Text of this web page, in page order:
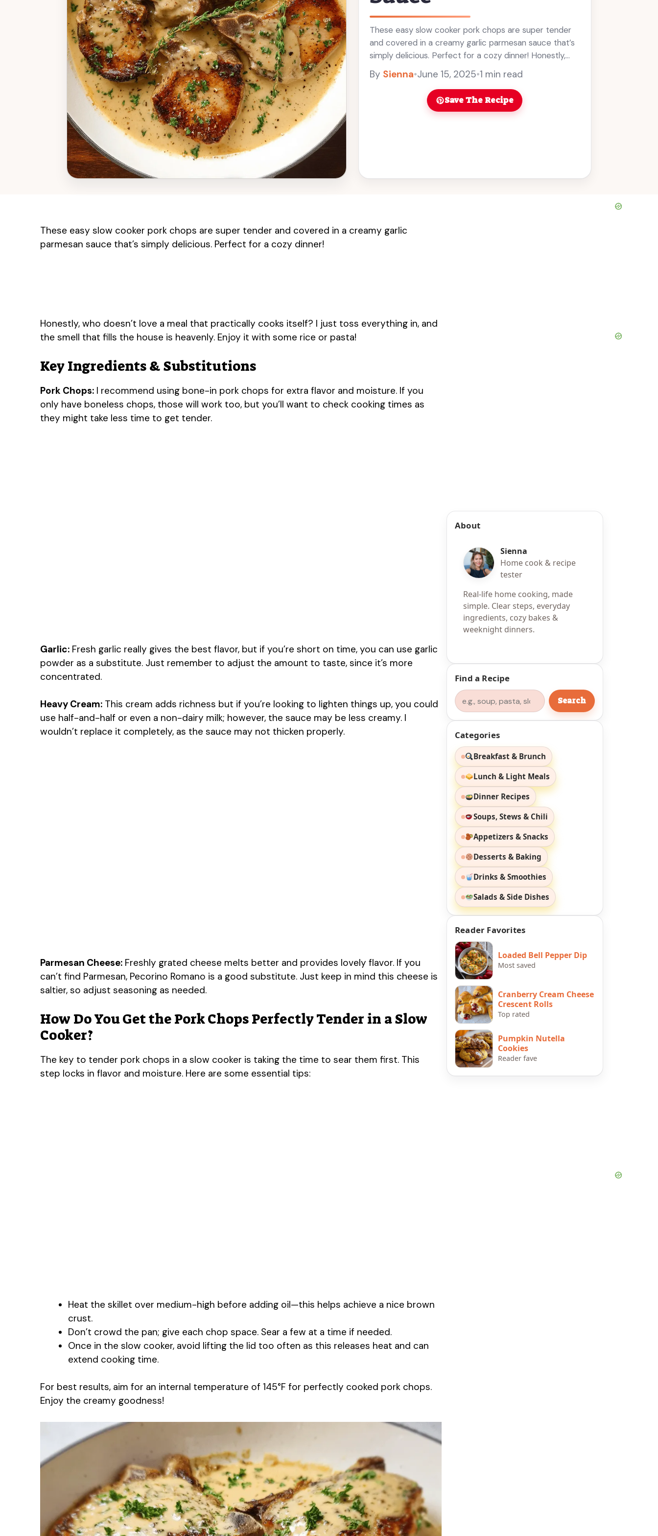
These easy slow cooker pork chops are super tender
and covered in a creamy garlic parmesan sauce that’s
simply delicious. Perfect for a cozy dinner! Honestly,
who doesn’t love a meal that practically cooks itself? ...
Read more
By Sienna•June 15, 2025•1 min read
Save The Recipe
These easy slow cooker pork chops are super tender and covered in a creamy garlic
parmesan sauce that’s simply delicious. Perfect for a cozy dinner!
Honestly, who doesn’t love a meal that practically cooks itself? I just toss everything in, and
the smell that fills the house is heavenly. Enjoy it with some rice or pasta!
Key Ingredients & Substitutions
Pork Chops: I recommend using bone-in pork chops for extra flavor and moisture. If you
only have boneless chops, those will work too, but you’ll want to check cooking times as
they might take less time to get tender.
Garlic: Fresh garlic really gives the best flavor, but if you’re short on time, you can use garlic
powder as a substitute. Just remember to adjust the amount to taste, since it’s more
concentrated.
Heavy Cream: This cream adds richness but if you’re looking to lighten things up, you could
use half-and-half or even a non-dairy milk; however, the sauce may be less creamy. I
wouldn’t replace it completely, as the sauce may not thicken properly.
Parmesan Cheese: Freshly grated cheese melts better and provides lovely flavor. If you
can’t find Parmesan, Pecorino Romano is a good substitute. Just keep in mind this cheese is
saltier, so adjust seasoning as needed.
How Do You Get the Pork Chops Perfectly Tender in a Slow
Cooker?
The key to tender pork chops in a slow cooker is taking the time to sear them first. This
step locks in flavor and moisture. Here are some essential tips:
Heat the skillet over medium-high before adding oil—this helps achieve a nice brown
crust.
Don’t crowd the pan; give each chop space. Sear a few at a time if needed.
Once in the slow cooker, avoid lifting the lid too often as this releases heat and can
extend cooking time.
For best results, aim for an internal temperature of 145°F for perfectly cooked pork chops.
Enjoy the creamy goodness!
About
Sienna
Home cook & recipe
tester
Real-life home cooking, made
simple. Clear steps, everyday
ingredients, cozy bakes &
weeknight dinners.
Find a Recipe
Search
Search
Categories
Breakfast & Brunch
Lunch & Light Meals
Dinner Recipes
Soups, Stews & Chili
Appetizers & Snacks
Desserts & Baking
Drinks & Smoothies
Salads & Side Dishes
Reader Favorites
Loaded Bell Pepper Dip
Most saved
Cranberry Cream Cheese
Crescent Rolls
Top rated
Pumpkin Nutella
Cookies
Reader fave